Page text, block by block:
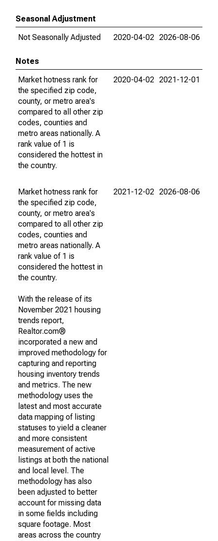
Seasonal Adjustment
Not Seasonally Adjusted
2020-04-02 2026-08-06
Notes
Market hotness rank for
the specified zip code,
county, or metro area's
compared to all other zip
codes, counties and
metro areas nationally. A
rank value of 1 is
considered the hottest in
the country.
2020-04-02 2021-12-01
Market hotness rank for
the specified zip code,
county, or metro area's
compared to all other zip
codes, counties and
metro areas nationally. A
rank value of 1 is
considered the hottest in
the country.
With the release of its
November 2021 housing
trends report,
Realtor.com®
incorporated a new and
improved methodology for
capturing and reporting
housing inventory trends
and metrics. The new
methodology uses the
latest and most accurate
data mapping of listing
statuses to yield a cleaner
and more consistent
measurement of active
listings at both the national
and local level. The
methodology has also
been adjusted to better
account for missing data
in some fields including
square footage. Most
areas across the country
2021-12-02 2026-08-06